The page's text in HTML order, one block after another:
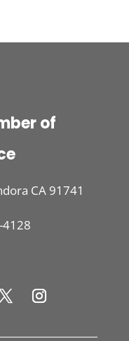
of
CA 91741
4128